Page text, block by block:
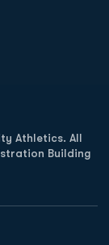
Athletics. All
Building